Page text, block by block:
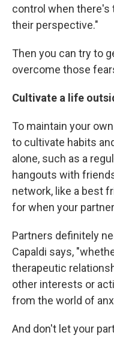
control when there's
their perspective."
Then you can try to
overcome those
Cultivate a life
To maintain your
to cultivate habits
alone, such as a
hangouts with
network, like a best
for when your
Partners definitely
Capaldi says,
therapeutic
other interests or
from the world of
And don't let your